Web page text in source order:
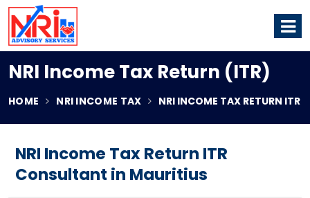
NRI Income Tax Return (ITR)
HOME NRI INCOME TAX NRI INCOME TAX RETURN ITR
NRI Income Tax Return ITR
Consultant in Mauritius